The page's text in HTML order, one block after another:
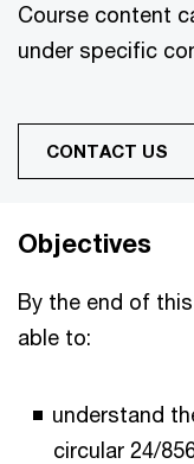
Course content
under specific
CONTACT US
Objectives
By the end of
able to:
understand
circular 24/